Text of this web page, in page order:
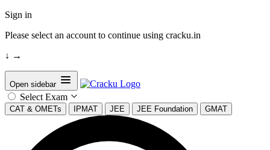
Sign in
Please select an account to continue using cracku.in
↓ →
Open sidebar
Select Exam
CAT & OMETs IPMAT JEE JEE Foundation GMAT